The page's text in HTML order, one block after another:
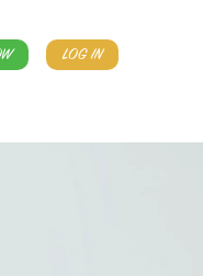
LOG IN